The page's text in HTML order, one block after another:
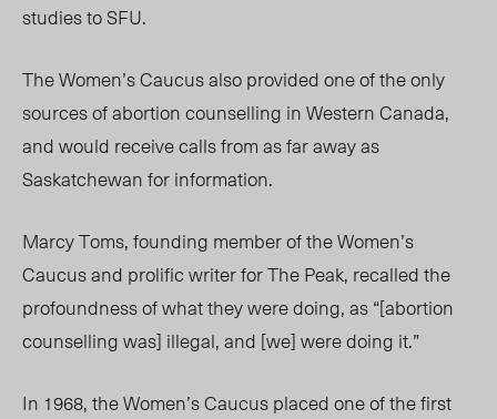
studies to SFU.
The Women’s Caucus also provided one of the only
sources of abortion counselling in Western Canada,
and would receive calls from as far away as
Saskatchewan for information.
Marcy Toms, founding member of the Women’s
Caucus and prolific writer for The Peak, recalled the
profoundness of what they were doing, as “[abortion
counselling was] illegal, and [we] were doing it.”
In 1968, the Women’s Caucus placed one of the first